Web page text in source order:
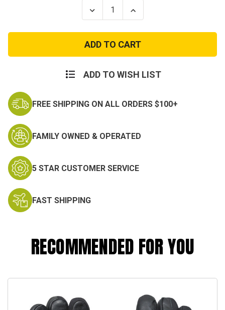
Decrease
Quantity
Extreme
Cold
Weather
Fleece
Increase
Quantity
Extreme
Cold
Weather
Fleece
ADD TO WISH LIST
FREE SHIPPING ON ALL ORDERS $100+
FAMILY OWNED & OPERATED
5 STAR CUSTOMER SERVICE
FAST SHIPPING
RECOMMENDED FOR YOU